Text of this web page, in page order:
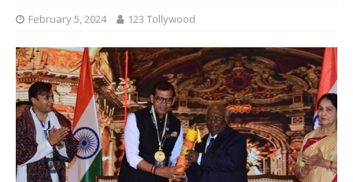
February 5, 2024 123 Tollywood